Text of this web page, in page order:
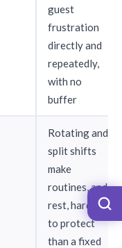
guest
frustration
directly and
repeatedly,
with no
buffer
Rotating and
split shifts
make
routines, and
rest, harder
to protect
than a fixed